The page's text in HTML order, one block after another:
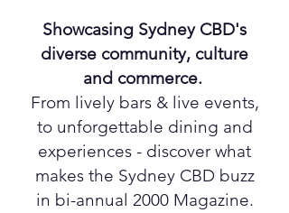
Showcasing Sydney CBD's
diverse community, culture
and commerce.
From lively bars & live events,
to unforgettable dining and
experiences - discover what
makes the Sydney CBD buzz
in bi-annual 2000 Magazine.